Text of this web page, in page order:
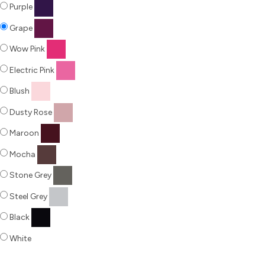
Purple
Grape
Wow Pink
Electric Pink
Blush
Dusty Rose
Maroon
Mocha
Stone Grey
Steel Grey
Black
White